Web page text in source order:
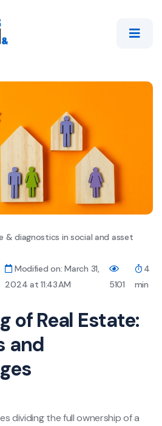
& diagnostics in social and asset
Modified on: March 31,
2024 at 11:43 AM
5101
4
min
of Real Estate:
and
dividing the full ownership of a